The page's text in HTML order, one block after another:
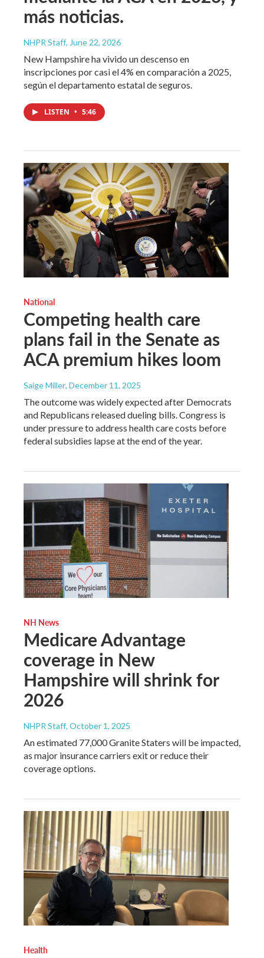
más noticias.
NHPR Staff, June 22, 2026
New Hampshire ha vivido un descenso en
inscripciones por casi el 4% en comparación a 2025,
según el departamento estatal de seguros.
LISTEN • 5:46
National
Competing health care
plans fail in the Senate as
ACA premium hikes loom
Saige Miller, December 11, 2025
The outcome was widely expected after Democrats
and Republicans released dueling bills. Congress is
under pressure to address health care costs before
federal subsidies lapse at the end of the year.
NH News
Medicare Advantage
coverage in New
Hampshire will shrink for
2026
NHPR Staff, October 1, 2025
An estimated 77,000 Granite Staters will be impacted,
as major insurance carriers exit or reduce their
coverage options.
Health